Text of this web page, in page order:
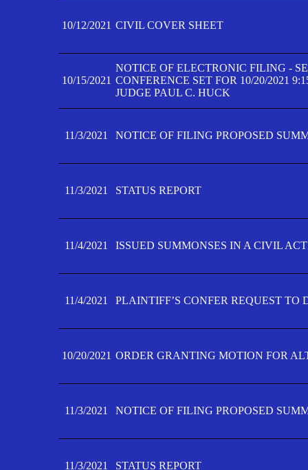
10/12/2021 CIVIL COVER SHEET
10/15/2021
NOTICE OF ELECTRONIC FILING -
CONFERENCE SET FOR 10/20/2021
JUDGE PAUL C. HUCK
11/3/2021 NOTICE OF FILING PROPOSED
11/3/2021 STATUS REPORT
11/4/2021 ISSUED SUMMONSES IN A CIVIL
11/4/2021 PLAINTIFF’S CONFER REQUEST TO
10/20/2021 ORDER GRANTING MOTION FOR
11/3/2021 NOTICE OF FILING PROPOSED
11/3/2021 STATUS REPORT